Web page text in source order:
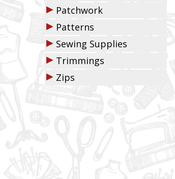
▶ Patchwork
▶ Patterns
▶ Sewing Supplies
▶ Trimmings
▶ Zips